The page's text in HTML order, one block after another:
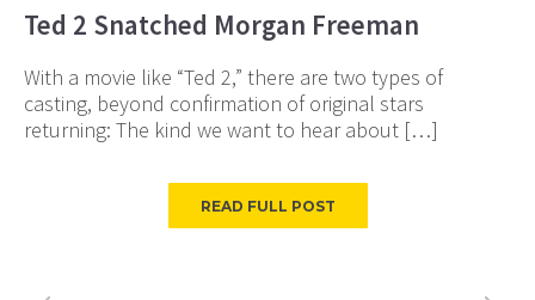
Ted 2 Snatched Morgan Freeman
With a movie like “Ted 2,” there are two types of
casting, beyond confirmation of original stars
returning: The kind we want to hear about […]
READ FULL POST